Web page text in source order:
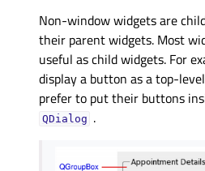
Non-window widgets are
their parent widgets. Most
useful as child widgets. For
display a button as a top-
prefer to put their buttons
QDialog .